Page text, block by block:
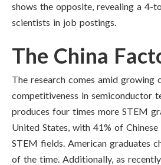
shows the opposite, revealing a 4-
scientists in job postings.
The China
The research comes amid growing
competitiveness in semiconductor
produces four times more STEM
United States, with 41% of
STEM fields. American graduates
of the time. Additionally, as